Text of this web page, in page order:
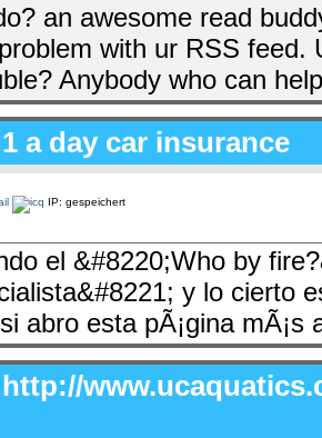
an awesome read
with ur RSS
Anybody who can
1 a day car insurance
IP: gespeichert
el &#8220;Who by
y lo cierto
abro esta pÃ¡gina mÃ¡s
http://